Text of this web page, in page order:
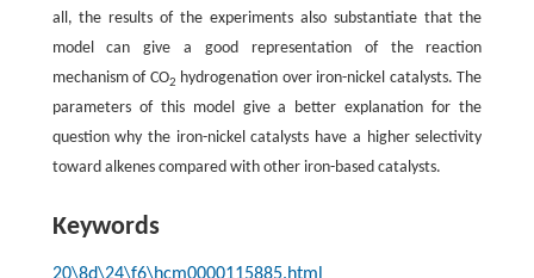
all, the results of the experiments also substantiate that the
model can give a good representation of the reaction
mechanism of CO2 hydrogenation over iron-nickel catalysts. The
parameters of this model give a better explanation for the
question why the iron-nickel catalysts have a higher selectivity
toward alkenes compared with other iron-based catalysts.
Keywords